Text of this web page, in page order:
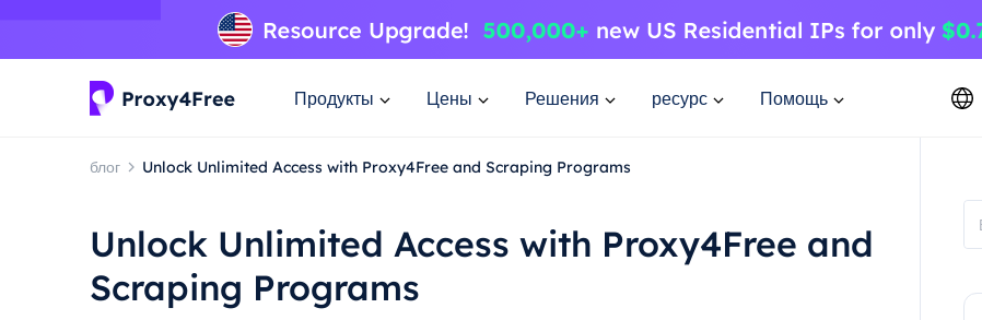
Продукты Цены Решения ресурс Помощь
блог Unlock Unlimited Access with Proxy4Free and Scraping Programs
Unlock Unlimited Access with Proxy4Free and
Scraping Programs